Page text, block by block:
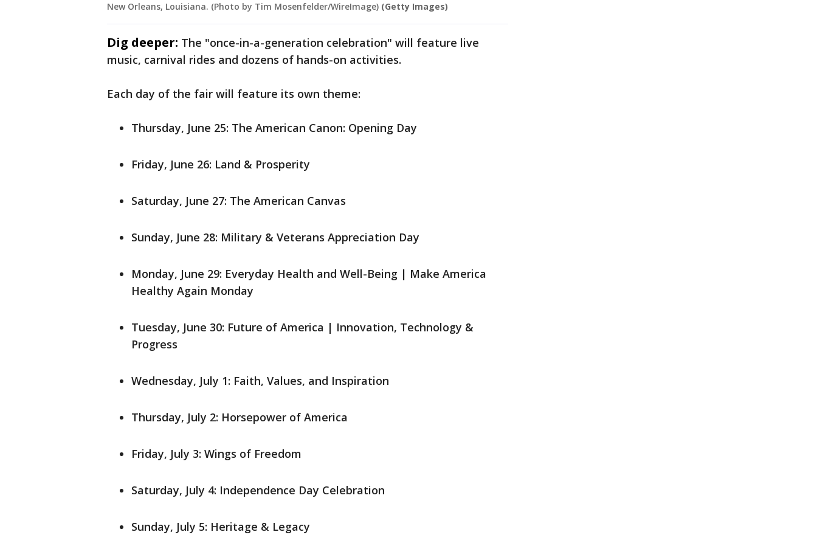
New Orleans, Louisiana. (Photo by Tim Mosenfelder/WireImage) (Getty Images)
Dig deeper: The "once-in-a-generation celebration" will feature live
music, carnival rides and dozens of hands-on activities.
Each day of the fair will feature its own theme:
Thursday, June 25: The American Canon: Opening Day
Friday, June 26: Land & Prosperity
Saturday, June 27: The American Canvas
Sunday, June 28: Military & Veterans Appreciation Day
Monday, June 29: Everyday Health and Well-Being | Make America
Healthy Again Monday
Tuesday, June 30: Future of America | Innovation, Technology &
Progress
Wednesday, July 1: Faith, Values, and Inspiration
Thursday, July 2: Horsepower of America
Friday, July 3: Wings of Freedom
Saturday, July 4: Independence Day Celebration
Sunday, July 5: Heritage & Legacy